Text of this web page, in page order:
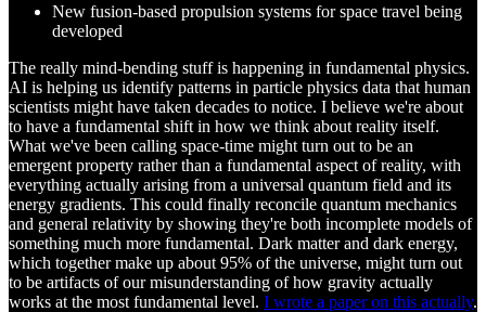
New fusion-based propulsion systems for space travel being
developed
The really mind-bending stuff is happening in fundamental physics.
AI is helping us identify patterns in particle physics data that human
scientists might have taken decades to notice. I believe we're about
to have a fundamental shift in how we think about reality itself.
What we've been calling space-time might turn out to be an
emergent property rather than a fundamental aspect of reality, with
everything actually arising from a universal quantum field and its
energy gradients. This could finally reconcile quantum mechanics
and general relativity by showing they're both incomplete models of
something much more fundamental. Dark matter and dark energy,
which together make up about 95% of the universe, might turn out
to be artifacts of our misunderstanding of how gravity actually
works at the most fundamental level. I wrote a paper on this actually.